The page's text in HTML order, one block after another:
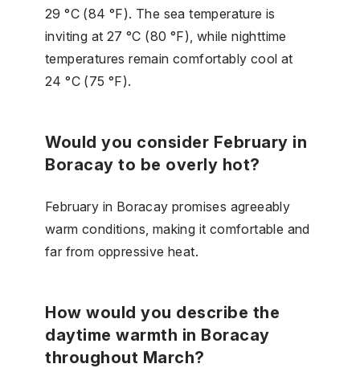
29 °C (84 °F). The sea temperature is
inviting at 27 °C (80 °F), while nighttime
temperatures remain comfortably cool at
24 °C (75 °F).
Would you consider February in
Boracay to be overly hot?
February in Boracay promises agreeably
warm conditions, making it comfortable and
far from oppressive heat.
How would you describe the
daytime warmth in Boracay
throughout March?